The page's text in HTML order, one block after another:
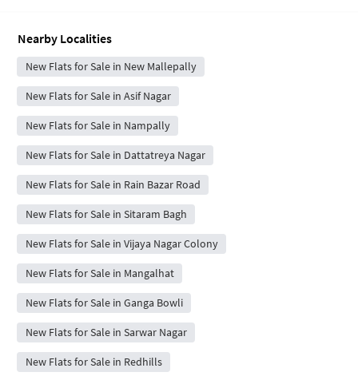
Nearby Localities
New Flats for Sale in New Mallepally
New Flats for Sale in Asif Nagar
New Flats for Sale in Nampally
New Flats for Sale in Dattatreya Nagar
New Flats for Sale in Rain Bazar Road
New Flats for Sale in Sitaram Bagh
New Flats for Sale in Vijaya Nagar Colony
New Flats for Sale in Mangalhat
New Flats for Sale in Ganga Bowli
New Flats for Sale in Sarwar Nagar
New Flats for Sale in Redhills